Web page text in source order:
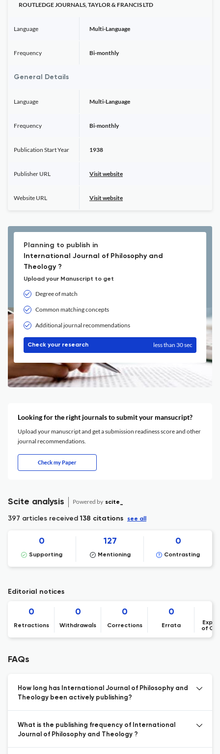
ROUTLEDGE JOURNALS, TAYLOR & FRANCIS LTD
Language Multi-Language
Frequency Bi-monthly
General Details
Language Multi-Language
Frequency Bi-monthly
Publication Start Year 1938
Publisher URL Visit website
Website URL Visit website
Planning to publish in
International Journal of Philosophy and
Theology ?
Upload your Manuscript to get
Degree of match
Common matching concepts
Additional journal recommendations
Check your research less than 30 sec
Looking for the right journals to submit your mansucript?
Upload your manuscript and get a submission readiness score and other
journal recommendations.
Check my Paper
Scite analysis Powered by scite_
397 articles received138 citations see all
0
Supporting
127
Mentioning
0
Contrasting
Editorial notices
0
Retractions
0
Withdrawals
0
Corrections
0
Errata
of
FAQs
How long has International Journal of Philosophy and
Theology been actively publishing?
What is the publishing frequency of International
Journal of Philosophy and Theology ?